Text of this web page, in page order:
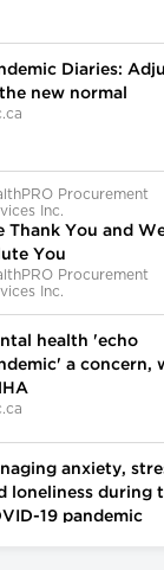
Diaries:
new normal
Procurement
Inc.
Thank You and
You
Procurement
Inc.
health 'echo
a concern,
anxiety,
loneliness during
19 pandemic